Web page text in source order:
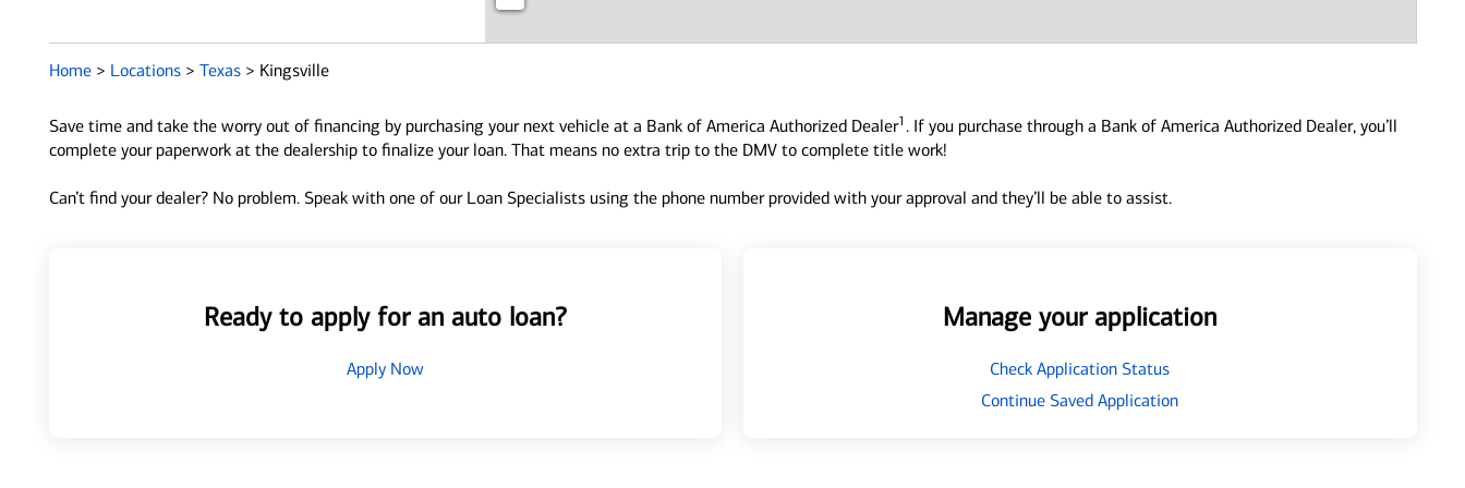
Home > Locations > Texas > Kingsville
Save time and take the worry out of financing by purchasing your next vehicle at a Bank of America Authorized Dealer1 . If you purchase through a Bank of America Authorized Dealer, you’ll
complete your paperwork at the dealership to finalize your loan. That means no extra trip to the DMV to complete title work!
Can’t find your dealer? No problem. Speak with one of our Loan Specialists using the phone number provided with your approval and they’ll be able to assist.
Ready to apply for an auto loan?
Apply Now
Manage your application
Check Application Status
Continue Saved Application